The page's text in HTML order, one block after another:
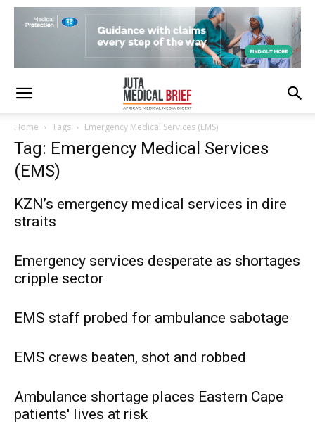
Home Tags Emergency Medical Services (EMS)
Tag: Emergency Medical Services
(EMS)
KZN’s emergency medical services in dire
straits
Emergency services desperate as shortages
cripple sector
EMS staff probed for ambulance sabotage
EMS crews beaten, shot and robbed
Ambulance shortage places Eastern Cape
patients' lives at risk